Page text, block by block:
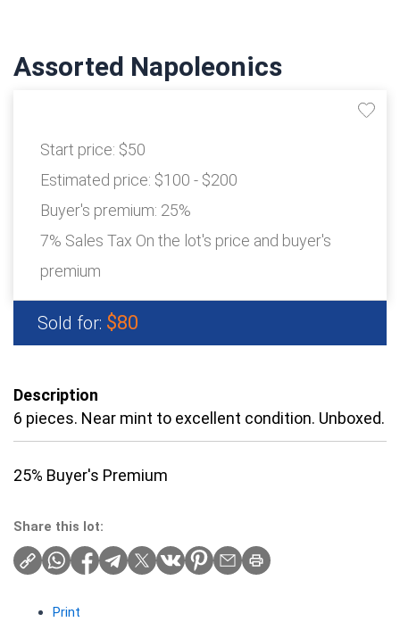
Assorted Napoleonics
Start price: $50
Estimated price: $100 - $200
Buyer's premium: 25%
7% Sales Tax On the lot's price and buyer's
premium
Sold for: $80
Description
6 pieces. Near mint to excellent condition. Unboxed.
25% Buyer's Premium
Share this lot:
Print